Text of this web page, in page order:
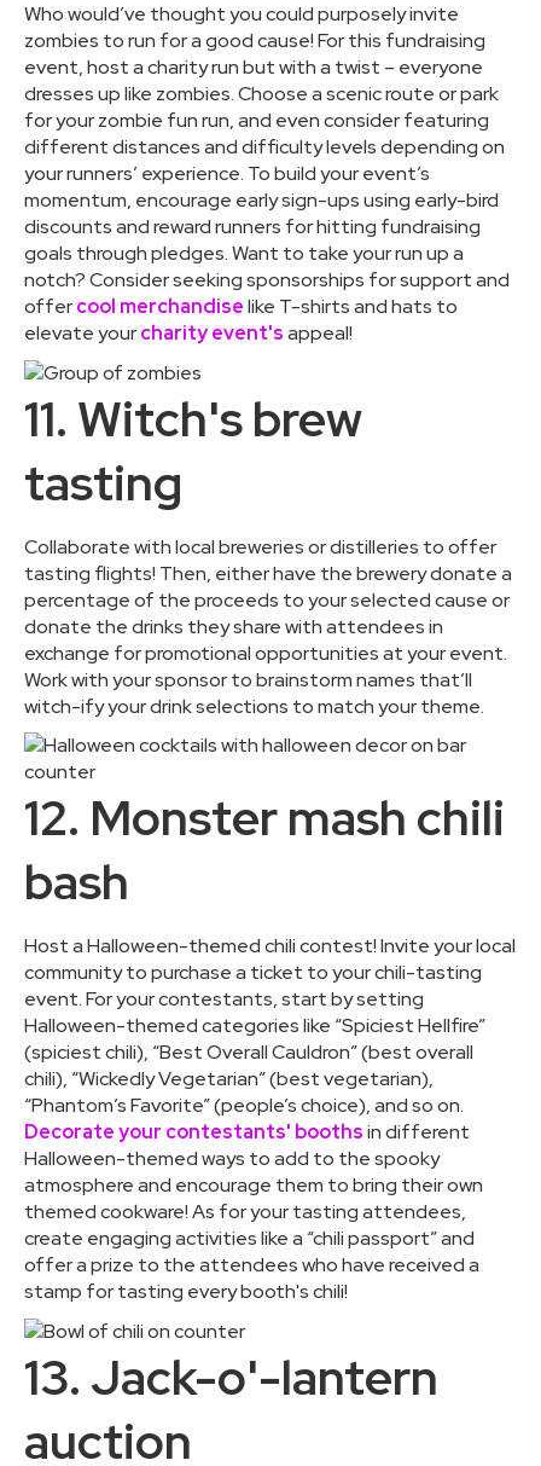
Who would’ve thought you could purposely invite
zombies to run for a good cause! For this fundraising
event, host a charity run but with a twist – everyone
dresses up like zombies. Choose a scenic route or park
for your zombie fun run, and even consider featuring
different distances and difficulty levels depending on
your runners’ experience. To build your event’s
momentum, encourage early sign-ups using early-bird
discounts and reward runners for hitting fundraising
goals through pledges. Want to take your run up a
notch? Consider seeking sponsorships for support and
offercool merchandiselike T-shirts and hats to
elevate yourcharity event'sappeal!
11. Witch's brew
tasting
Collaborate with local breweries or distilleries to offer
tasting flights! Then, either have the brewery donate a
percentage of the proceeds to your selected cause or
donate the drinks they share with attendees in
exchange for promotional opportunities at your event.
Work with your sponsor to brainstorm names that’ll
witch-ify your drink selections to match your theme.
12. Monster mash chili
bash
Host a Halloween-themed chili contest! Invite your local
community to purchase a ticket to your chili-tasting
event. For your contestants, start by setting
Halloween-themed categories like “Spiciest Hellfire”
(spiciest chili), “Best Overall Cauldron” (best overall
chili), “Wickedly Vegetarian” (best vegetarian),
“Phantom’s Favorite” (people’s choice), and so on.
Decorate your contestants' boothsin different
Halloween-themed ways to add to the spooky
atmosphere and encourage them to bring their own
themed cookware! As for your tasting attendees,
create engaging activities like a “chili passport” and
offer a prize to the attendees who have received a
stamp for tasting every booth's chili!
13. Jack-o'-lantern
auction